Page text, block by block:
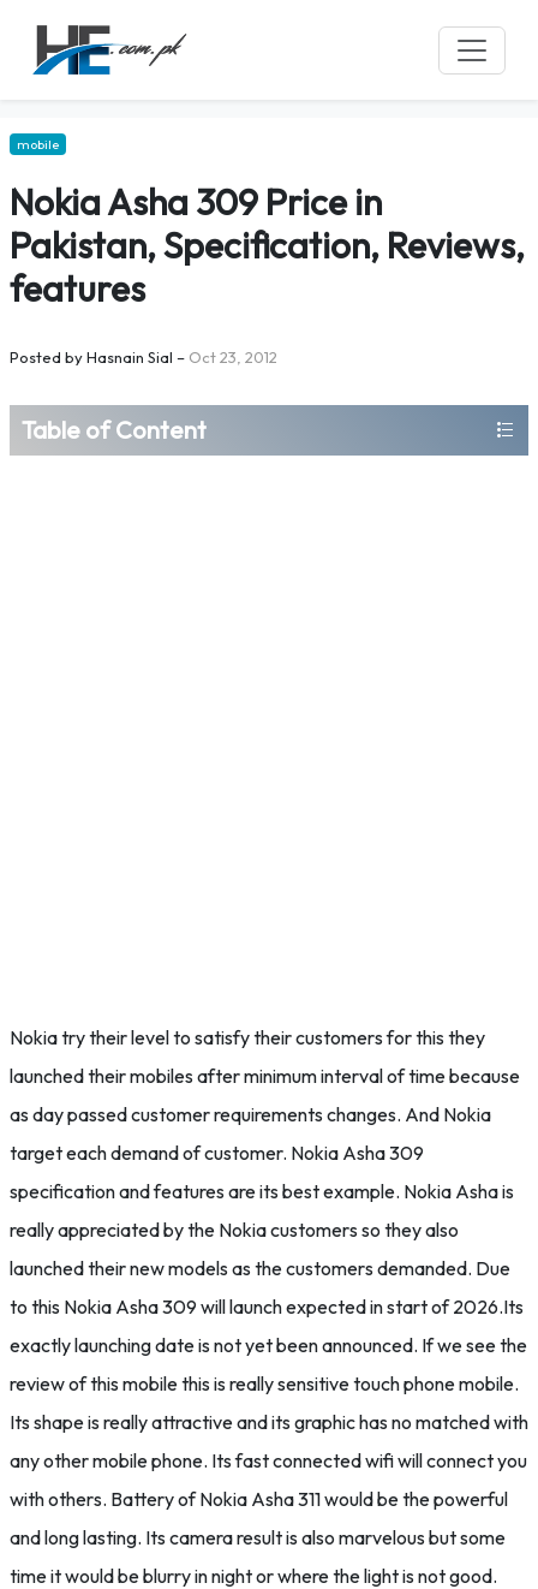
mobile
Nokia Asha 309 Price in
Pakistan, Specification, Reviews,
features
Posted byHasnain Sial – Oct 23, 2012
Table of Content
Nokia try their level to satisfy their customers for this they
launched their mobiles after minimum interval of time because
as day passed customer requirements changes. And Nokia
target each demand of customer. Nokia Asha 309
specification and features are its best example. Nokia Asha is
really appreciated by the Nokia customers so they also
launched their new models as the customers demanded. Due
to this Nokia Asha 309 will launch expected in start of 2026.Its
exactly launching date is not yet been announced. If we see the
review of this mobile this is really sensitive touch phone mobile.
Its shape is really attractive and its graphic has no matched with
any other mobile phone. Its fast connected wifi will connect you
with others. Battery of Nokia Asha 311 would be the powerful
and long lasting. Its camera result is also marvelous but some
time it would be blurry in night or where the light is not good.